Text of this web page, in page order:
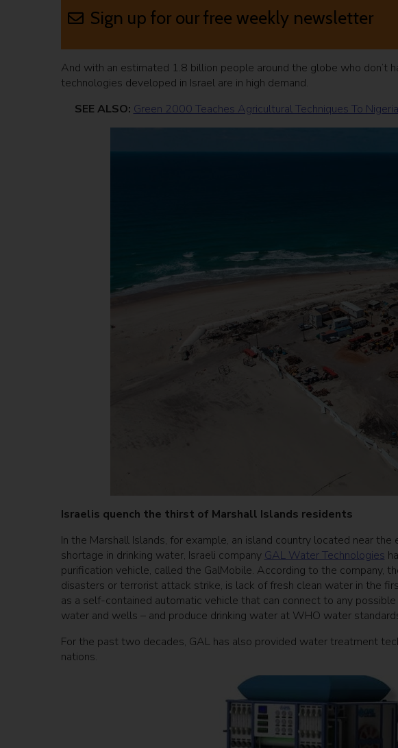
Sign up for our free weekly newsletter
And with an estimated 1.8 billion people around the globe who don’t
technologies developed in Israel are in high demand.
SEE ALSO: Green 2000 Teaches Agricultural Techniques To
Israelis quench the thirst of Marshall Islands residents
In the Marshall Islands, for example, an island country located near
shortage in drinking water, Israeli company GAL Water Technologies
purification vehicle, called the GalMobile. According to the company,
disasters or terrorist attack strike, is lack of fresh clean water in the
as a self-contained automatic vehicle that can connect to any
water and wells – and produce drinking water at WHO water
For the past two decades, GAL has also provided water treatment
nations.